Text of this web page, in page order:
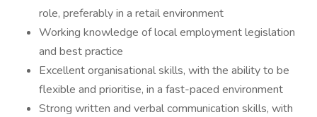
role, preferably in a retail environment
Working knowledge of local employment legislation
and best practice
Excellent organisational skills, with the ability to be
flexible and prioritise, in a fast-paced environment
Strong written and verbal communication skills, with